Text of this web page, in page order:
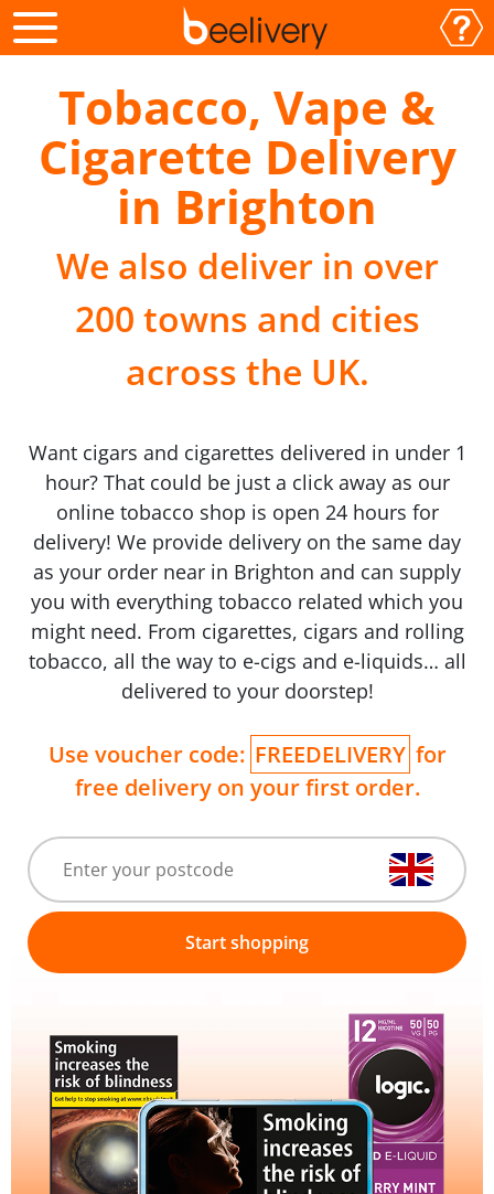
Tobacco, Vape &
Cigarette Delivery
in Brighton
We also deliver in over
200 towns and cities
across the UK.
Want cigars and cigarettes delivered in under 1
hour? That could be just a click away as our
online tobacco shop is open 24 hours for
delivery! We provide delivery on the same day
as your order near in Brighton and can supply
you with everything tobacco related which you
might need. From cigarettes, cigars and rolling
tobacco, all the way to e-cigs and e-liquids… all
delivered to your doorstep!
Use voucher code: FREEDELIVERY for
free delivery on your first order.
Start shopping